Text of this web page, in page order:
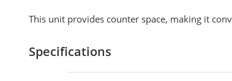
This unit provides counter space, making it
Specifications